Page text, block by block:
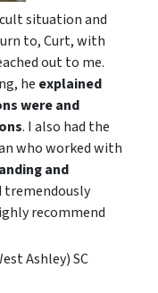
situation and
to, Curt, with
out to me.
he explained
were and
. I also had the
who worked with
and
tremendously
recommend
Ashley) SC